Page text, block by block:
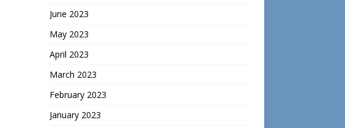
June 2023
May 2023
April 2023
March 2023
February 2023
January 2023